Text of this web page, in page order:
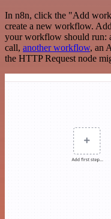
In n8n, click the "Add
create a new workflow.
your workflow should run:
call, another workflow, an
the HTTP Request node